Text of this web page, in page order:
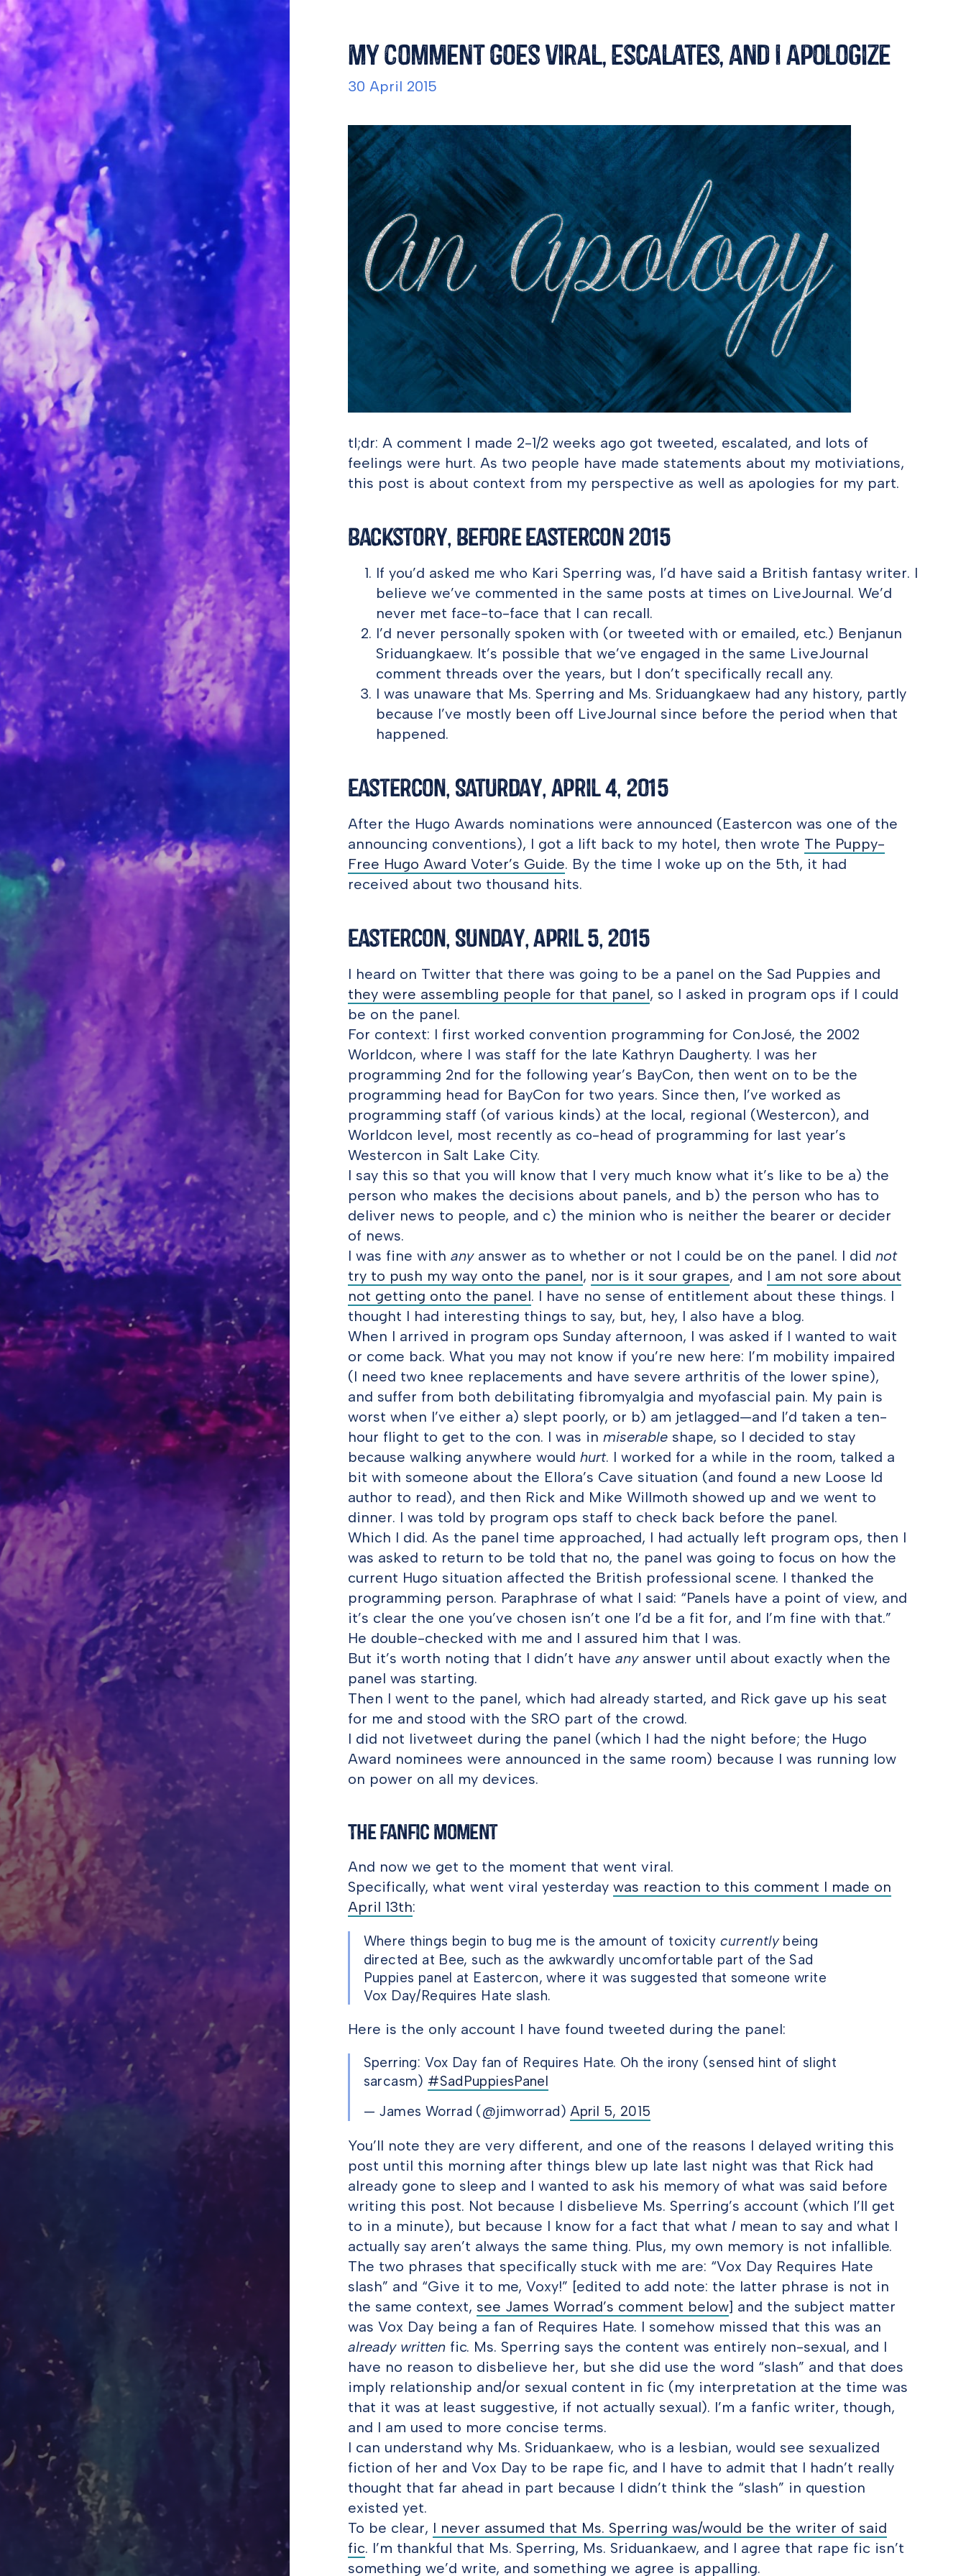
My Comment Goes Viral, Escalates, and I Apologize
30 April 2015
tl;dr: A comment I made 2-1/2 weeks ago got tweeted, escalated, and lots of
feelings were hurt. As two people have made statements about my motiviations,
this post is about context from my perspective as well as apologies for my part.
Backstory, Before Eastercon 2015
If you’d asked me who Kari Sperring was, I’d have said a British fantasy writer. I
believe we’ve commented in the same posts at times on LiveJournal. We’d
never met face-to-face that I can recall.
I’d never personally spoken with (or tweeted with or emailed, etc.) Benjanun
Sriduangkaew. It’s possible that we’ve engaged in the same LiveJournal
comment threads over the years, but I don’t specifically recall any.
I was unaware that Ms. Sperring and Ms. Sriduangkaew had any history, partly
because I’ve mostly been off LiveJournal since before the period when that
happened.
Eastercon, Saturday, April 4, 2015
After the Hugo Awards nominations were announced (Eastercon was one of the
announcing conventions), I got a lift back to my hotel, then wrote The Puppy-
Free Hugo Award Voter’s Guide. By the time I woke up on the 5th, it had
received about two thousand hits.
Eastercon, Sunday, April 5, 2015
I heard on Twitter that there was going to be a panel on the Sad Puppies and
they were assembling people for that panel, so I asked in program ops if I could
be on the panel.
For context: I first worked convention programming for ConJosé, the 2002
Worldcon, where I was staff for the late Kathryn Daugherty. I was her
programming 2nd for the following year’s BayCon, then went on to be the
programming head for BayCon for two years. Since then, I’ve worked as
programming staff (of various kinds) at the local, regional (Westercon), and
Worldcon level, most recently as co-head of programming for last year’s
Westercon in Salt Lake City.
I say this so that you will know that I very much know what it’s like to be a) the
person who makes the decisions about panels, and b) the person who has to
deliver news to people, and c) the minion who is neither the bearer or decider
of news.
I was fine with anyanswer as to whether or not I could be on the panel. I did not
try to push my way onto the panel, nor is it sour grapes, and I am not sore about
not getting onto the panel. I have no sense of entitlement about these things. I
thought I had interesting things to say, but, hey, I also have a blog.
When I arrived in program ops Sunday afternoon, I was asked if I wanted to wait
or come back. What you may not know if you’re new here: I’m mobility impaired
(I need two knee replacements and have severe arthritis of the lower spine),
and suffer from both debilitating fibromyalgia and myofascial pain. My pain is
worst when I’ve either a) slept poorly, or b) am jetlagged—and I’d taken a ten-
hour flight to get to the con. I was in miserableshape, so I decided to stay
because walking anywhere would hurt. I worked for a while in the room, talked a
bit with someone about the Ellora’s Cave situation (and found a new Loose Id
author to read), and then Rick and Mike Willmoth showed up and we went to
dinner. I was told by program ops staff to check back before the panel.
Which I did. As the panel time approached, I had actually left program ops, then I
was asked to return to be told that no, the panel was going to focus on how the
current Hugo situation affected the British professional scene. I thanked the
programming person. Paraphrase of what I said: “Panels have a point of view, and
it’s clear the one you’ve chosen isn’t one I’d be a fit for, and I’m fine with that.”
He double-checked with me and I assured him that I was.
But it’s worth noting that I didn’t have anyanswer until about exactly when the
panel was starting.
Then I went to the panel, which had already started, and Rick gave up his seat
for me and stood with the SRO part of the crowd.
I did not livetweet during the panel (which I had the night before; the Hugo
Award nominees were announced in the same room) because I was running low
on power on all my devices.
The Fanfic Moment
And now we get to the moment that went viral.
Specifically, what went viral yesterday was reaction to this comment I made on
April 13th:
Where things begin to bug me is the amount of toxicity currentlybeing
directed at Bee, such as the awkwardly uncomfortable part of the Sad
Puppies panel at Eastercon, where it was suggested that someone write
Vox Day/Requires Hate slash.
Here is the only account I have found tweeted during the panel:
Sperring: Vox Day fan of Requires Hate. Oh the irony (sensed hint of slight
sarcasm) #SadPuppiesPanel
— James Worrad (@jimworrad)April 5, 2015
You’ll note they are very different, and one of the reasons I delayed writing this
post until this morning after things blew up late last night was that Rick had
already gone to sleep and I wanted to ask his memory of what was said before
writing this post. Not because I disbelieve Ms. Sperring’s account (which I’ll get
to in a minute), but because I know for a fact that what Imean to say and what I
actually say aren’t always the same thing. Plus, my own memory is not infallible.
The two phrases that specifically stuck with me are: “Vox Day Requires Hate
slash” and “Give it to me, Voxy!” [edited to add note: the latter phrase is not in
the same context, see James Worrad’s comment below] and the subject matter
was Vox Day being a fan of Requires Hate. I somehow missed that this was an
already writtenfic. Ms. Sperring says the content was entirely non-sexual, and I
have no reason to disbelieve her, but she did use the word “slash” and that does
imply relationship and/or sexual content in fic (my interpretation at the time was
that it was at least suggestive, if not actually sexual). I’m a fanfic writer, though,
and I am used to more concise terms.
I can understand why Ms. Sriduankaew, who is a lesbian, would see sexualized
fiction of her and Vox Day to be rape fic, and I have to admit that I hadn’t really
thought that far ahead in part because I didn’t think the “slash” in question
existed yet.
To be clear, I never assumed that Ms. Sperring was/would be the writer of said
fic. I’m thankful that Ms. Sperring, Ms. Sriduankaew, and I agree that rape fic isn’t
something we’d write, and something we agree is appalling.